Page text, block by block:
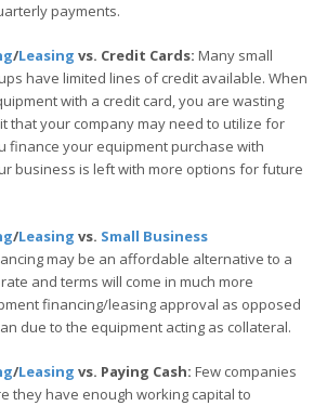
payments.
/Leasing vs. Credit Cards: Many small
have limited lines of credit available. When
with a credit card, you are wasting
that your company may need to utilize for
finance your equipment purchase with
business is left with more options for future
/Leasing vs. Small Business
may be an affordable alternative to a
and terms will come in much more
financing/leasing approval as opposed
due to the equipment acting as collateral.
/Leasing vs. Paying Cash: Few companies
they have enough working capital to